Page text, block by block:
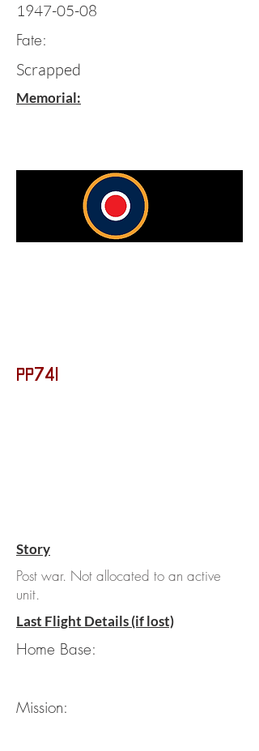
1947-05-08
Fate:
Scrapped
Memorial:
PP741
Story
Post war. Not allocated to an active
unit.
Last Flight Details (if lost)
Home Base:
Mission: